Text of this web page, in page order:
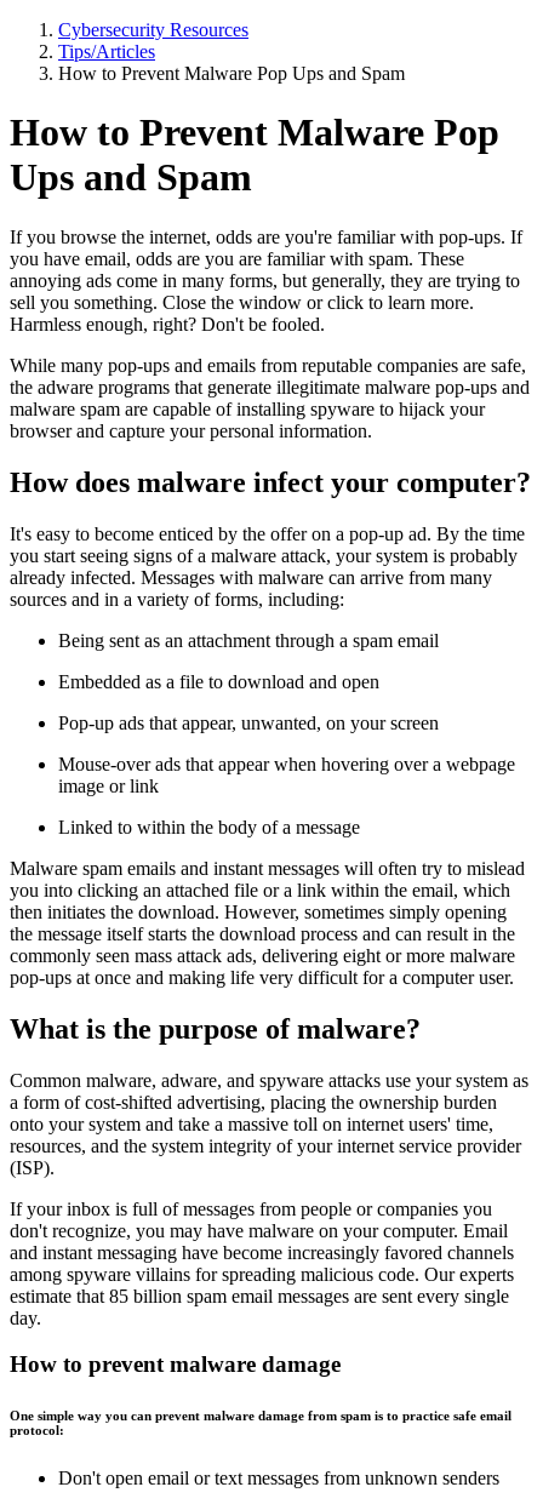
Cybersecurity Resources
Tips/Articles
How to Prevent Malware Pop Ups and Spam
How to Prevent Malware Pop
Ups and Spam
If you browse the internet, odds are you're familiar with pop-ups. If
you have email, odds are you are familiar with spam. These
annoying ads come in many forms, but generally, they are trying to
sell you something. Close the window or click to learn more.
Harmless enough, right? Don't be fooled.
While many pop-ups and emails from reputable companies are safe,
the adware programs that generate illegitimate malware pop-ups and
malware spam are capable of installing spyware to hijack your
browser and capture your personal information.
How does malware infect your computer?
It's easy to become enticed by the offer on a pop-up ad. By the time
you start seeing signs of a malware attack, your system is probably
already infected. Messages with malware can arrive from many
sources and in a variety of forms, including:
Being sent as an attachment through a spam email
Embedded as a file to download and open
Pop-up ads that appear, unwanted, on your screen
Mouse-over ads that appear when hovering over a webpage
image or link
Linked to within the body of a message
Malware spam emails and instant messages will often try to mislead
you into clicking an attached file or a link within the email, which
then initiates the download. However, sometimes simply opening
the message itself starts the download process and can result in the
commonly seen mass attack ads, delivering eight or more malware
pop-ups at once and making life very difficult for a computer user.
What is the purpose of malware?
Common malware, adware, and spyware attacks use your system as
a form of cost-shifted advertising, placing the ownership burden
onto your system and take a massive toll on internet users' time,
resources, and the system integrity of your internet service provider
(ISP).
If your inbox is full of messages from people or companies you
don't recognize, you may have malware on your computer. Email
and instant messaging have become increasingly favored channels
among spyware villains for spreading malicious code. Our experts
estimate that 85 billion spam email messages are sent every single
day.
How to prevent malware damage
One simple way you can prevent malware damage from spam is to practice safe email
protocol:
Don't open email or text messages from unknown senders